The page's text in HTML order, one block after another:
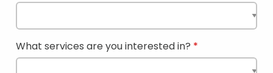
What services are you interested in?